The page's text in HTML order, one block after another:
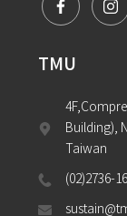
TMU
Building),
Taiwan
(02)2736-